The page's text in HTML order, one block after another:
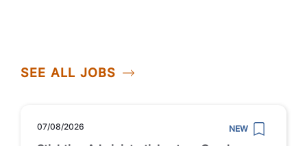
SEE ALL JOBS
07/08/2026 NEW